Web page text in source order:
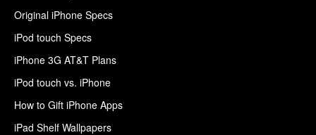
Original iPhone Specs
iPod touch Specs
iPhone 3G AT&T Plans
iPod touch vs. iPhone
How to Gift iPhone Apps
iPad Shelf Wallpapers